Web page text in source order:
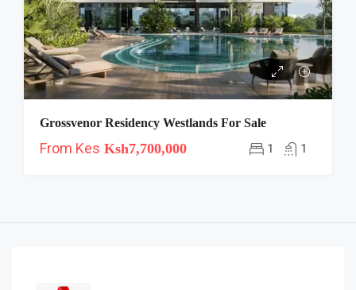
Grossvenor Residency Westlands For Sale
From Kes Ksh7,700,000 1 1